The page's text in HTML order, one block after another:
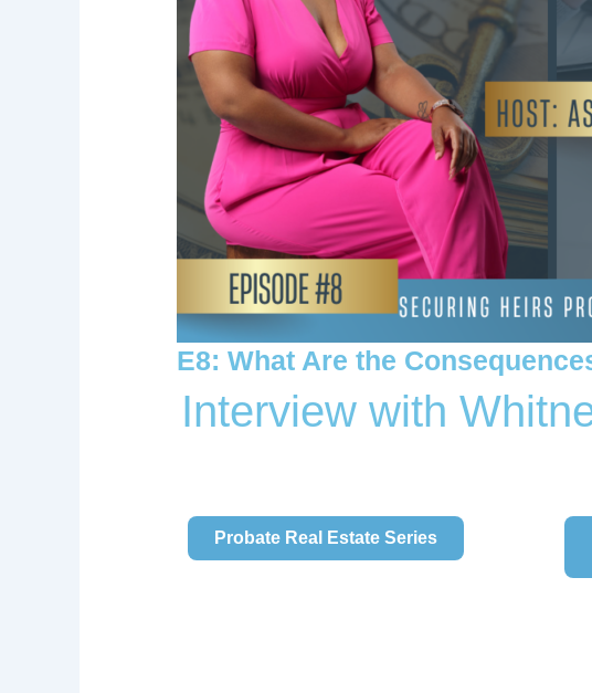
E8: What Are the
Interview with
Probate Real Estate Series